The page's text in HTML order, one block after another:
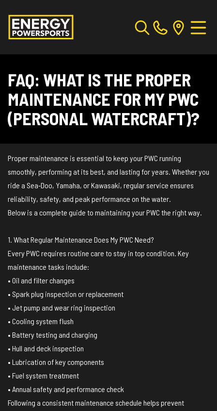
FAQ: WHAT IS THE PROPER
MAINTENANCE FOR MY PWC
(PERSONAL WATERCRAFT)?
Proper maintenance is essential to keep your PWC running
smoothly, performing at its best, and lasting for years. Whether you
ride a Sea‑Doo, Yamaha, or Kawasaki, regular service ensures
reliability, safety, and peak performance on the water.
Below is a complete guide to maintaining your PWC the right way.
1. What Regular Maintenance Does My PWC Need?
Every PWC requires routine care to stay in top condition. Key
maintenance tasks include:
• Oil and filter changes
• Spark plug inspection or replacement
• Jet pump and wear ring inspection
• Cooling system flush
• Battery testing and charging
• Hull and deck inspection
• Lubrication of key components
• Fuel system treatment
• Annual safety and performance check
Following a consistent maintenance schedule helps prevent